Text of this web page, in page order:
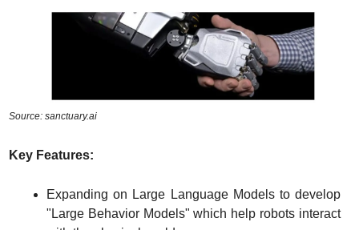
Source: sanctuary.ai
Key Features:
Expanding on Large Language Models to develop
"Large Behavior Models" which help robots interact